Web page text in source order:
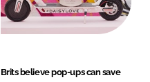
Brits believe pop-ups can save